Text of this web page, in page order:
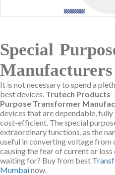
Special
It is not necessary to spend a
best devices. Trutech Products
Purpose Transformer
devices that are dependable,
cost-efficient. The special
extraordinary functions, as the
useful in converting voltage from
causing the fear of current or loss
waiting for? Buy from best
Mumbainow.